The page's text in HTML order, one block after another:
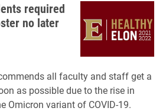
required
no later
all faculty and staff get a
as possible due to the rise in
Omicron variant of COVID-19.